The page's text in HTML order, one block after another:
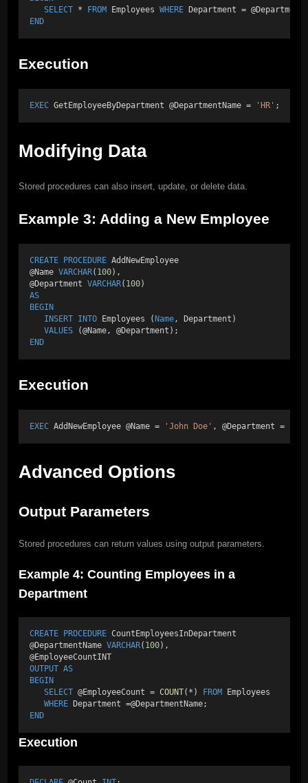
SELECT * FROM Employees WHERE Department =
END
Execution
EXEC GetEmployeeByDepartment @DepartmentName = 'HR' ;
Modifying Data
Stored procedures can also insert, update, or delete data.
Example 3: Adding a New Employee
CREATE PROCEDURE AddNewEmployee
@Name VARCHAR( 100),
@Department VARCHAR( 100)
AS
BEGIN
INSERT INTO Employees (Name, Department)
VALUES (@Name, @Department);
END
Execution
EXEC AddNewEmployee @Name = 'John Doe' , @Department =
Advanced Options
Output Parameters
Stored procedures can return values using output parameters.
Example 4: Counting Employees in a
Department
CREATE PROCEDURE CountEmployeesInDepartment
@DepartmentName VARCHAR( 100),
@EmployeeCountINT
OUTPUT AS
BEGIN
SELECT @EmployeeCount = COUNT(*) FROM Employees
WHERE Department =@DepartmentName;
END
Execution